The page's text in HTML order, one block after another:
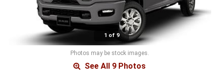
1 of 9
Photos may be stock images.
See All 9 Photos